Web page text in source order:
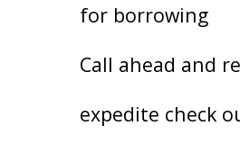
for borrowing
Call ahead and
expedite check